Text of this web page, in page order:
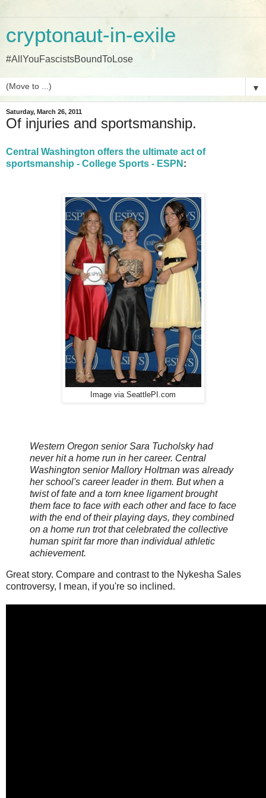
cryptonaut-in-exile
#AllYouFascistsBoundToLose
▼
Saturday, March 26, 2011
Of injuries and sportsmanship.
Central Washington offers the ultimate act of
sportsmanship - College Sports - ESPN :
Image via SeattlePI.com
Western Oregon senior Sara Tucholsky had
never hit a home run in her career. Central
Washington senior Mallory Holtman was already
her school's career leader in them. But when a
twist of fate and a torn knee ligament brought
them face to face with each other and face to face
with the end of their playing days, they combined
on a home run trot that celebrated the collective
human spirit far more than individual athletic
achievement.
Great story. Compare and contrast to the Nykesha Sales
controversy, I mean, if you're so inclined.